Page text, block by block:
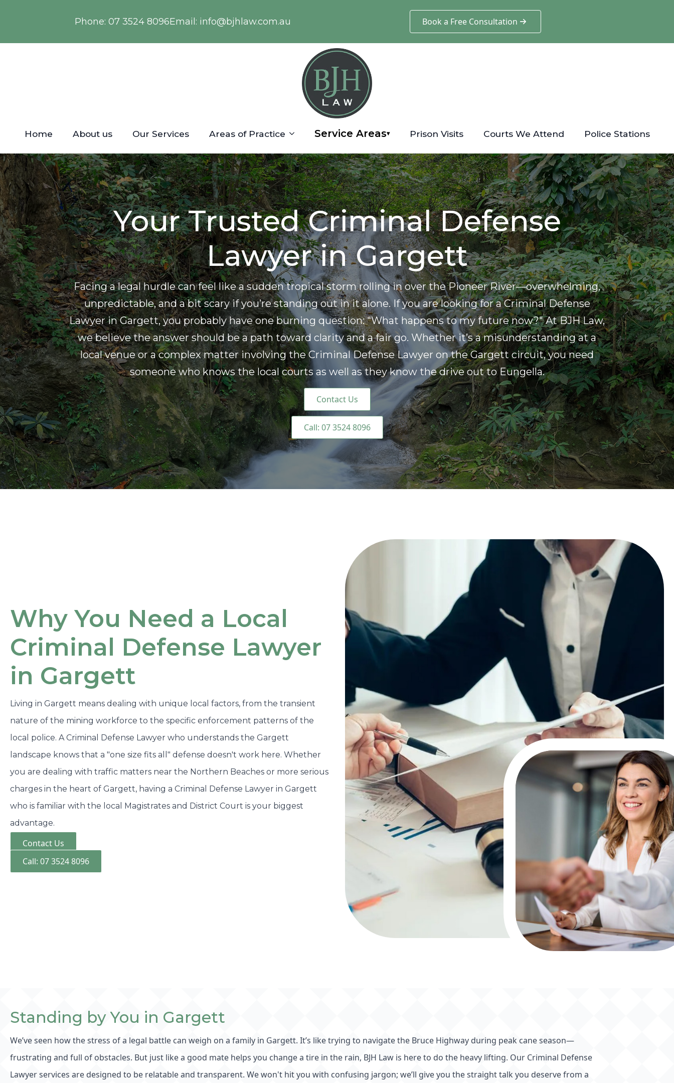
Phone: 07 3524 8096Email: info@bjhlaw.com.au Book a Free Consultation
Home About us Our Services Areas of Practice Service Areas▾ Prison Visits Courts We Attend Police Stations
Your Trusted Criminal Defense
Lawyer in Gargett
Facing a legal hurdle can feel like a sudden tropical storm rolling in over the Pioneer River—overwhelming,
unpredictable, and a bit scary if you’re standing out in it alone. If you are looking for a Criminal Defense
Lawyer in Gargett, you probably have one burning question: "What happens to my future now?" At BJH Law,
we believe the answer should be a path toward clarity and a fair go. Whether it’s a misunderstanding at a
local venue or a complex matter involving the Criminal Defense Lawyer on the Gargett circuit, you need
someone who knows the local courts as well as they know the drive out to Eungella.
Contact Us
Call: 07 3524 8096
Why You Need a Local
Criminal Defense Lawyer
in Gargett
Living in Gargett means dealing with unique local factors, from the transient
nature of the mining workforce to the specific enforcement patterns of the
local police. A Criminal Defense Lawyer who understands the Gargett
landscape knows that a "one size fits all" defense doesn't work here. Whether
you are dealing with traffic matters near the Northern Beaches or more serious
charges in the heart of Gargett, having a Criminal Defense Lawyer in Gargett
who is familiar with the local Magistrates and District Court is your biggest
advantage.
Contact Us
Call: 07 3524 8096
Standing by You in Gargett
We’ve seen how the stress of a legal battle can weigh on a family in Gargett. It’s like trying to navigate the Bruce Highway during peak cane season—
frustrating and full of obstacles. But just like a good mate helps you change a tire in the rain, BJH Law is here to do the heavy lifting. Our Criminal Defense
Lawyer services are designed to be relatable and transparent. We won't hit you with confusing jargon; we’ll give you the straight talk you deserve from a